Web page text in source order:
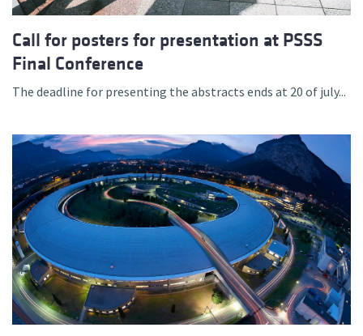
Call for posters for presentation at PSSS
Final Conference
The deadline for presenting the abstracts ends at 20 of july...